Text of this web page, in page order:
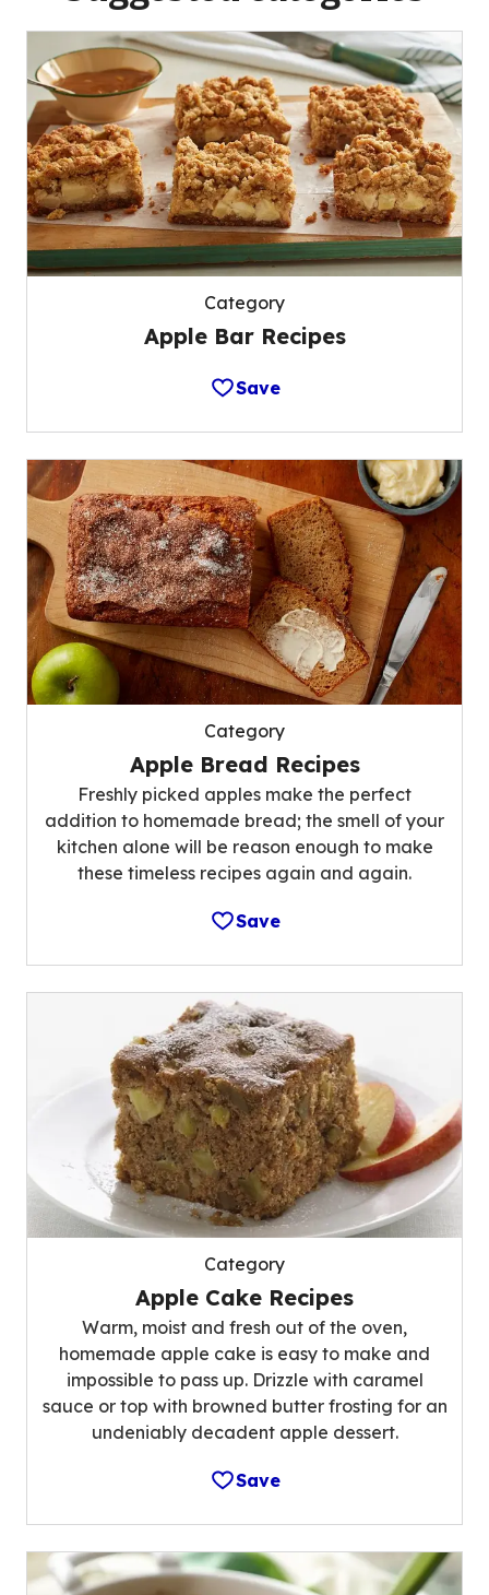
Category
Apple Bar Recipes
Save
Category
Apple Bread Recipes
Freshly picked apples make the perfect
addition to homemade bread; the smell of your
kitchen alone will be reason enough to make
these timeless recipes again and again.
Save
Category
Apple Cake Recipes
Warm, moist and fresh out of the oven,
homemade apple cake is easy to make and
impossible to pass up. Drizzle with caramel
sauce or top with browned butter frosting for an
undeniably decadent apple dessert.
Save